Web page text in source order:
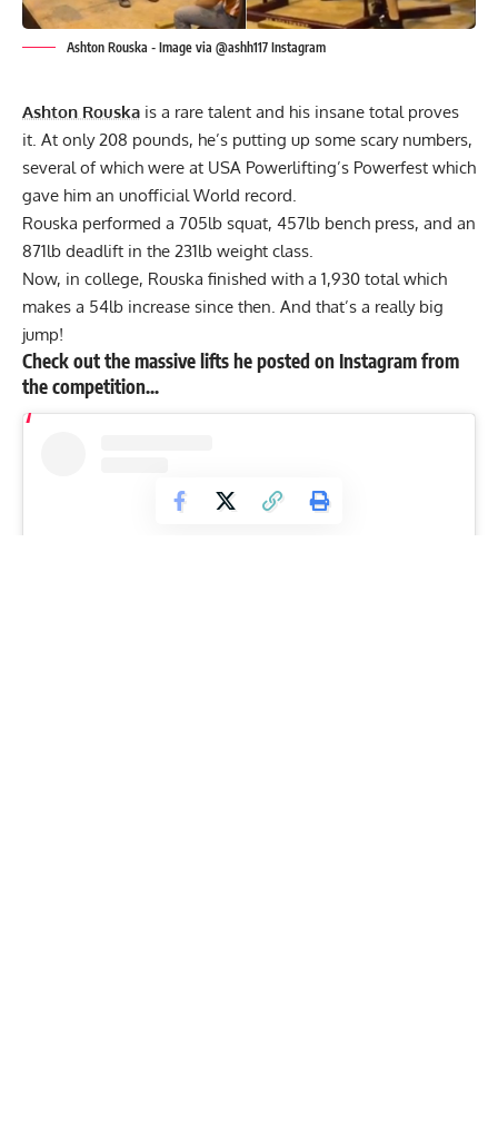
Ashton Rouska - Image via @ashh117 Instagram
Ashton Rouska is a rare talent and his insane total proves
it. At only 208 pounds, he’s putting up some scary numbers,
several of which were at USA Powerlifting’s Powerfest which
gave him an unofficial World record.
Rouska performed a 705lb squat, 457lb bench press, and an
871lb deadlift in the 231lb weight class.
Now, in college, Rouska finished with a 1,930 total which
makes a 54lb increase since then. And that’s a really big
jump!
Check out the massive lifts he posted on Instagram from
the competition…